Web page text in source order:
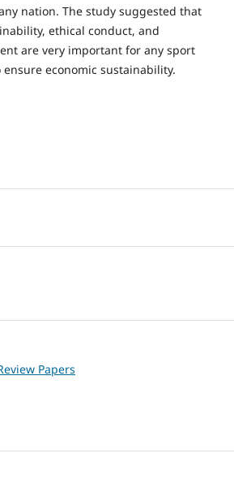
nation. The study suggested that
ethical conduct, and
are very important for any sport
economic sustainability.
Papers